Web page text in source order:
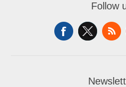
Follow